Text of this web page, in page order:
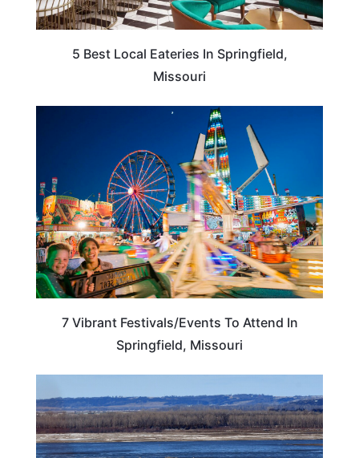
5 Best Local Eateries In Springfield,
Missouri
7 Vibrant Festivals/Events To Attend In
Springfield, Missouri